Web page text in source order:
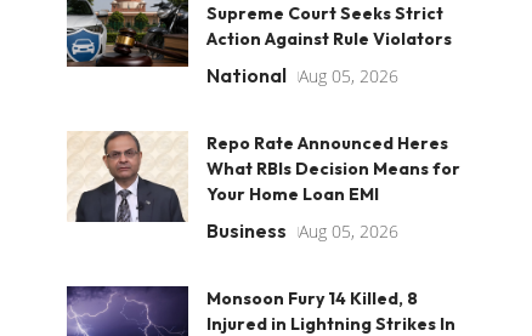
Supreme Court Seeks Strict
Action Against Rule Violators
National Aug 05, 2026
Repo Rate Announced Heres
What RBIs Decision Means for
Your Home Loan EMI
Business Aug 05, 2026
Monsoon Fury 14 Killed, 8
Injured in Lightning Strikes In